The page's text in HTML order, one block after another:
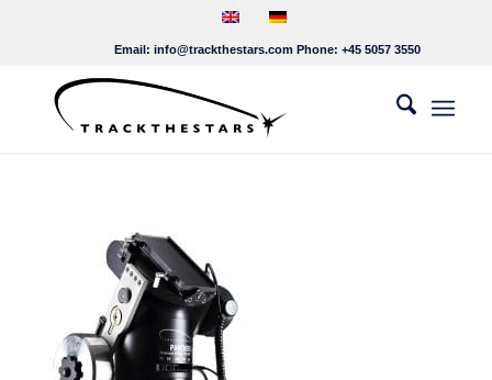
Email: info@trackthestars.com Phone: +45 5057 3550